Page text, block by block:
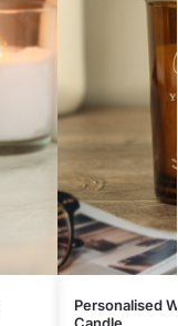
Personalised